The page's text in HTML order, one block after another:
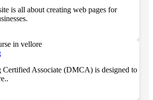
is all about creating web pages for
Associate (DMCA) is designed to